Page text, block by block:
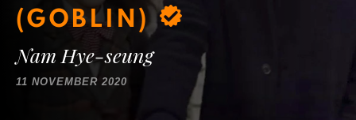
(GOBLIN)
Nam Hye-seung
11 NOVEMBER 2020